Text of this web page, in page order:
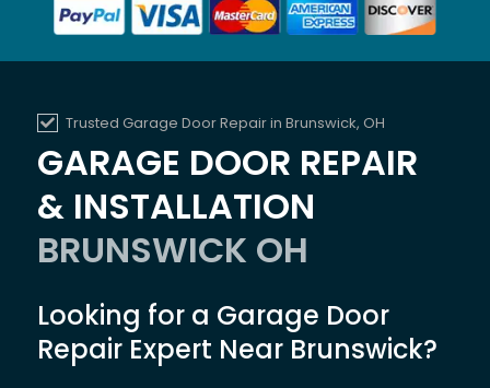
Trusted Garage Door Repair in Brunswick, OH
GARAGE DOOR REPAIR
& INSTALLATION
BRUNSWICK OH
Looking for a Garage Door
Repair Expert Near Brunswick?